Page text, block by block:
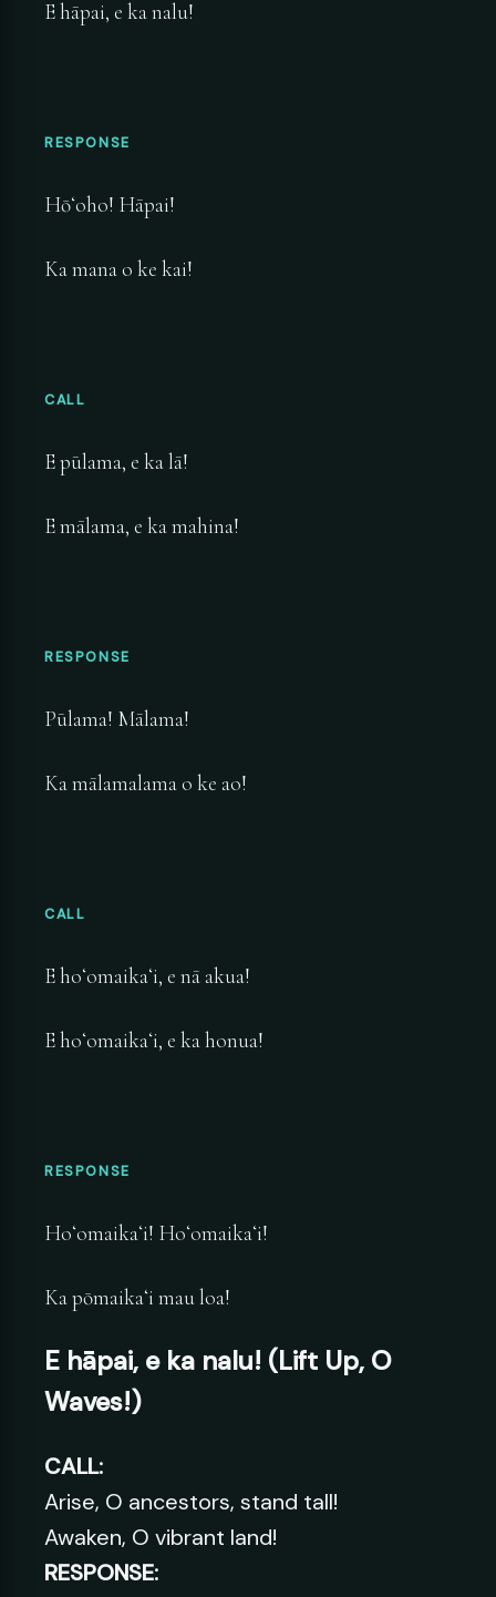
E hāpai, e ka nalu!
RESPONSE
Hōʻoho! Hāpai!
Ka mana o ke kai!
CALL
E pūlama, e ka lā!
E mālama, e ka mahina!
RESPONSE
Pūlama! Mālama!
Ka mālamalama o ke ao!
CALL
E hoʻomaikaʻi, e nā akua!
E hoʻomaikaʻi, e ka honua!
RESPONSE
Hoʻomaikaʻi! Hoʻomaikaʻi!
E hāpai, e ka nalu! (Lift Up, O
Waves!)
CALL:
Arise, O ancestors, stand tall!
Awaken, O vibrant land!
RESPONSE: